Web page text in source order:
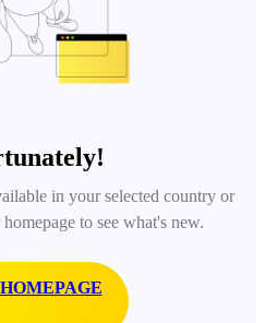
in your selected country or
to see what's new.